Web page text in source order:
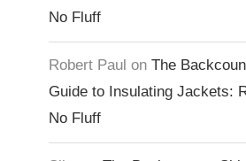
No Fluff
Robert Paul on The
Guide to Insulating Jackets:
No Fluff